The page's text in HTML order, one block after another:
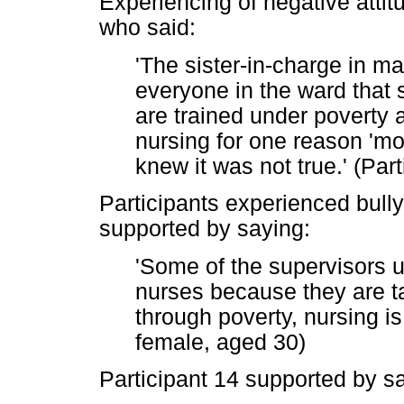
who said:
'The sister-in-charge in
everyone in the ward that
are trained under poverty
nursing for one reason
knew it was not true.'
Participants experienced
supported by saying:
'Some of the supervisors
nurses because they are
through poverty, nursing
female, aged 30)
Participant 14 supported by